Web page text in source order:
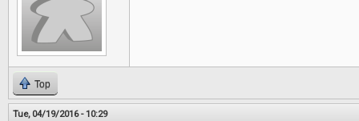
Top
Tue, 04/19/2016 - 10:29